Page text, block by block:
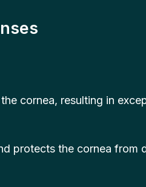
cornea, resulting in
protects the cornea from